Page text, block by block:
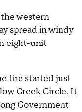
western
spread in windy
eight-unit
fire started just
Creek Circle. It
Government